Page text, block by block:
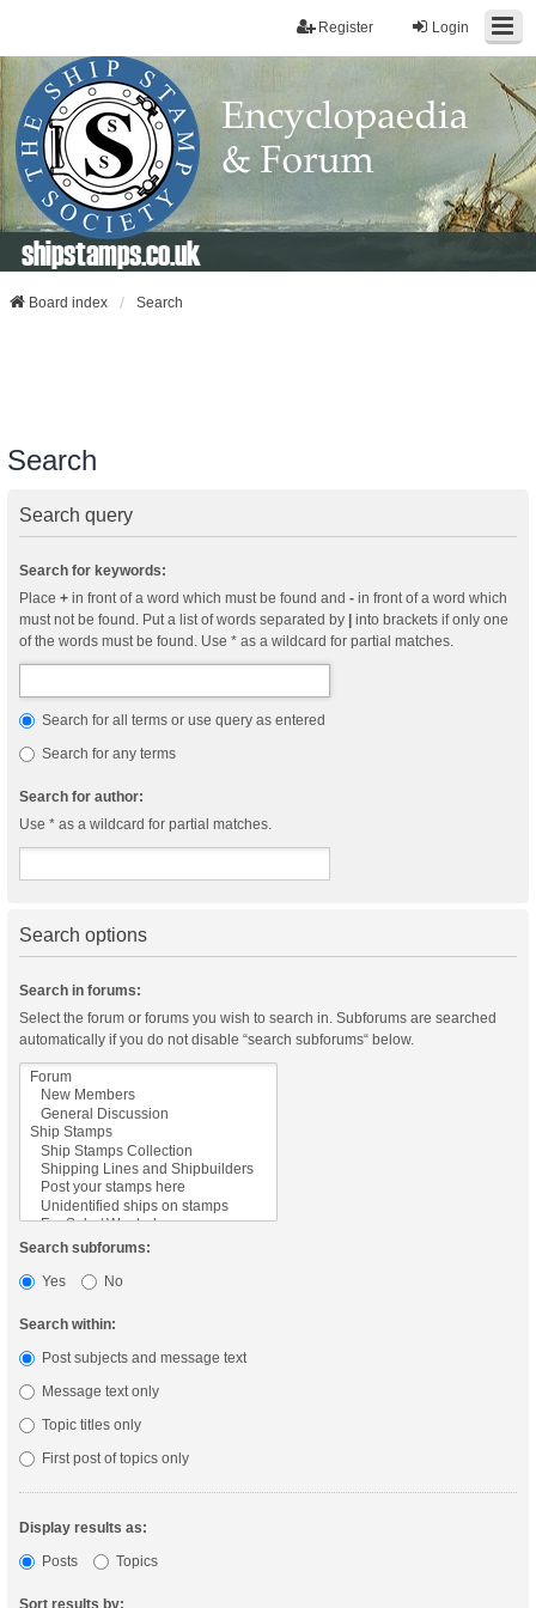
Login
Register
shipstamps.co.uk
Board index Search
Search
Search query
Search for keywords:
Place + in front of a word which must be found and - in front of a word which
must not be found. Put a list of words separated by
into brackets if only one
of the words must be found. Use * as a wildcard for partial matches.
Search for all terms or use query as entered
Search for any terms
Search for author:
Use * as a wildcard for partial matches.
Search options
Search in forums:
Select the forum or forums you wish to search in. Subforums are searched
automatically if you do not disable “search subforums“ below.
Search subforums:
Yes
No
Search within:
Post subjects and message text
Message text only
Topic titles only
First post of topics only
Display results as:
Posts
Topics
Sort results by: